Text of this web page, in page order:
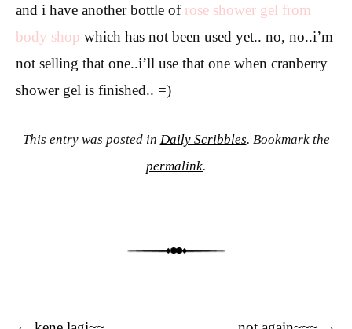
and i have another bottle of rose shower gel from
body shop which has not been used yet.. no, no..i’m
not selling that one..i’ll use that one when cranberry
shower gel is finished.. =)
This entry was posted in Daily Scribbles. Bookmark the
permalink.